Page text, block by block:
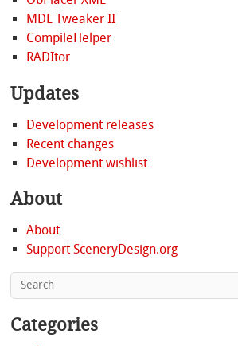
MDL Tweaker II
CompileHelper
RADItor
Updates
Development releases
Recent changes
Development wishlist
About
About
Support SceneryDesign.org
Categories